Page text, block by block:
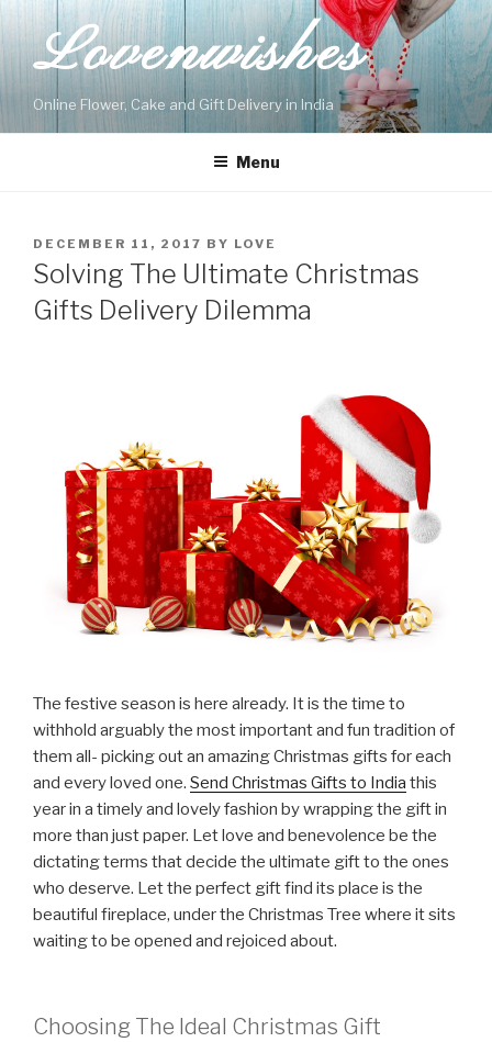
Skip
contentLovenwishes
Online Flower, Cake and Gift Delivery in India
Menu
POSTED
ON
DECEMBER 11, 2017 BY LOVE
Solving The Ultimate Christmas
Gifts Delivery Dilemma
The festive season is here already. It is the time to
withhold arguably the most important and fun tradition of
them all- picking out an amazing Christmas gifts for each
and every loved one. Send Christmas Gifts to India this
year in a timely and lovely fashion by wrapping the gift in
more than just paper. Let love and benevolence be the
dictating terms that decide the ultimate gift to the ones
who deserve. Let the perfect gift find its place is the
beautiful fireplace, under the Christmas Tree where it sits
waiting to be opened and rejoiced about.
Choosing The Ideal Christmas Gift